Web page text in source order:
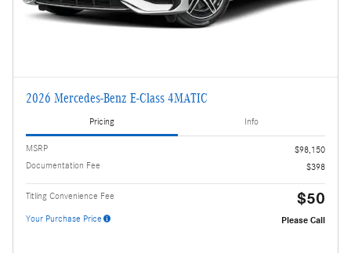
2026 Mercedes-Benz E-Class 4MATIC
Pricing Info
MSRP
$98,150
Documentation Fee
$398
Titling Convenience Fee $50
Your Purchase Price Please Call